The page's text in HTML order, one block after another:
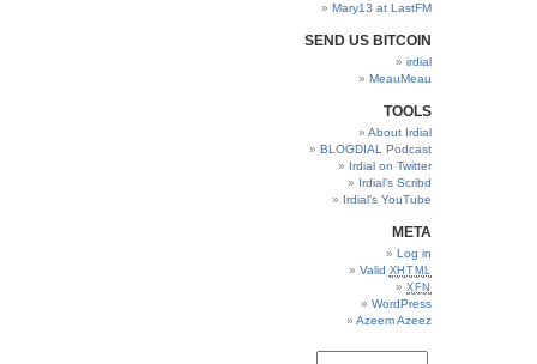
Mary13 at LastFM
SEND US BITCOIN
irdial
MeauMeau
TOOLS
About Irdial
BLOGDIAL Podcast
Irdial on Twitter
Irdial’s Scribd
Irdial’s YouTube
META
Log in
Valid XHTML
XFN
WordPress
Azeem Azeez